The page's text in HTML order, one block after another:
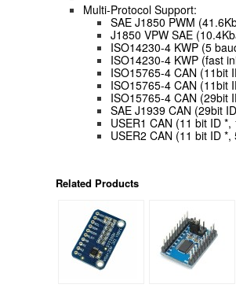
Multi-Protocol Support:
SAE J1850 PWM
J1850 VPW SAE
ISO14230-4 KWP (5
ISO14230-4 KWP (fast
ISO15765-4 CAN (11bit
ISO15765-4 CAN (11bit
ISO15765-4 CAN (29bit
SAE J1939 CAN (29bit
USER1 CAN (11 bit ID *,
USER2 CAN (11 bit ID *,
Related Products